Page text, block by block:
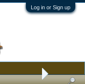
Log in or Sign up
(I think!) oil maritime painting